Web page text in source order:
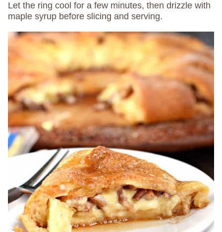
Let the ring cool for a few minutes, then drizzle with
maple syrup before slicing and serving.